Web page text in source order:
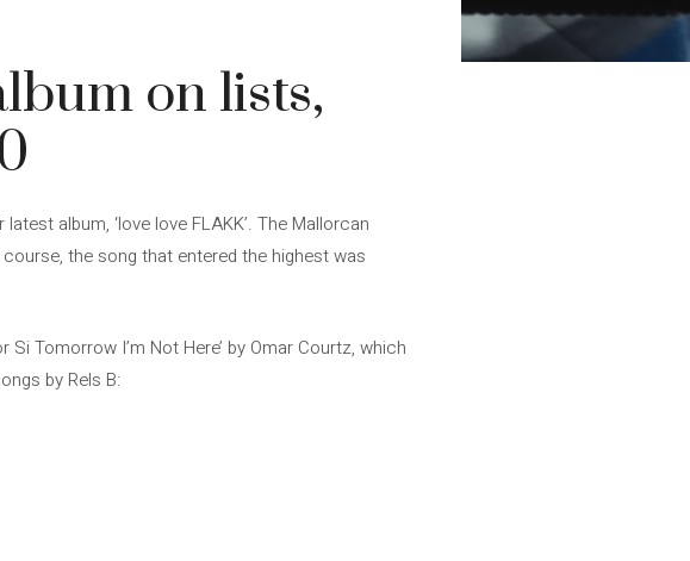
on lists,
album, ‘love love FLAKK’. The Mallorcan
the song that entered the highest was
Si Tomorrow I’m Not Here’ by Omar Courtz, which
by Rels B: